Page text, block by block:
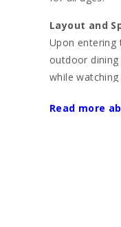
Layout and
Upon entering
outdoor
while
The
Read more